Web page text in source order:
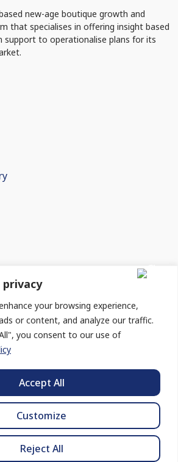
privacy
your browsing experience,
or content, and analyze our traffic.
you consent to our use of
Customize
Reject All
Accept All
new-age boutique growth and
that specialises in offering insight based
support to operationalise plans for its
rights reserved.